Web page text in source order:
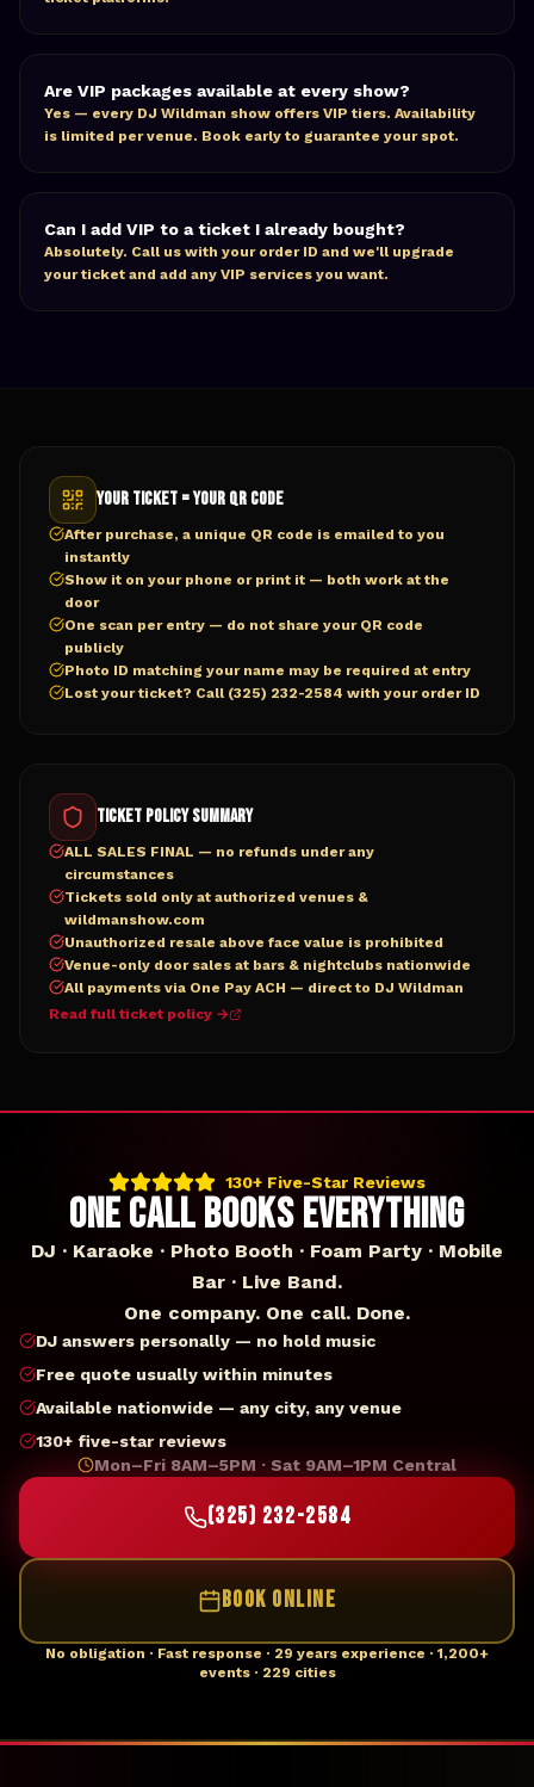
Are VIP packages available at every show?
Yes — every DJ Wildman show offers VIP tiers. Availability
is limited per venue. Book early to guarantee your spot.
Can I add VIP to a ticket I already bought?
Absolutely. Call us with your order ID and we'll upgrade
your ticket and add any VIP services you want.
Your Ticket = Your QR Code
After purchase, a unique QR code is emailed to you
instantly
Show it on your phone or print it — both work at the
door
One scan per entry — do not share your QR code
publicly
Photo ID matching your name may be required at entry
Lost your ticket? Call (325) 232-2584 with your order ID
Ticket Policy Summary
ALL SALES FINAL — no refunds under any
circumstances
Tickets sold only at authorized venues &
wildmanshow.com
Unauthorized resale above face value is prohibited
Venue-only door sales at bars & nightclubs nationwide
All payments via One Pay ACH — direct to DJ Wildman
Read full ticket policy →
130+ Five-Star Reviews
ONE CALL BOOKS EVERYTHING
DJ · Karaoke · Photo Booth · Foam Party · Mobile
Bar · Live Band.
One company. One call. Done.
DJ answers personally — no hold music
Free quote usually within minutes
Available nationwide — any city, any venue
130+ five-star reviews
Mon–Fri 8AM–5PM · Sat 9AM–1PM Central
(325) 232-2584
BOOK ONLINE
No obligation · Fast response · 29 years experience · 1,200+
events · 229 cities